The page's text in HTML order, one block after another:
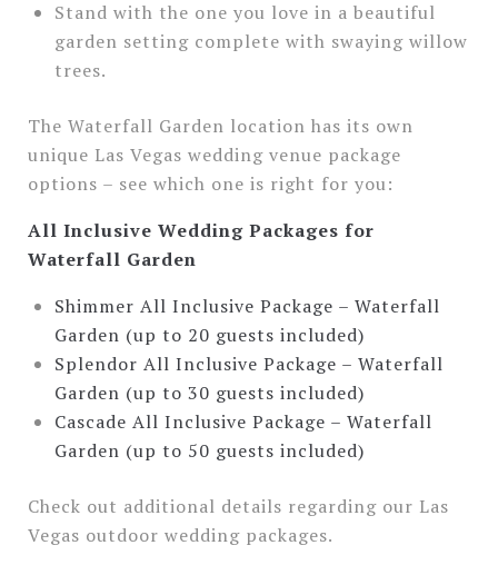
Stand with the one you love in a beautiful
garden setting complete with swaying willow
trees.
The Waterfall Garden location has its own
unique Las Vegas wedding venue package
options – see which one is right for you:
All Inclusive Wedding Packages for
Waterfall Garden
Shimmer All Inclusive Package – Waterfall
Garden (up to 20 guests included)
Splendor All Inclusive Package – Waterfall
Garden (up to 30 guests included)
Cascade All Inclusive Package – Waterfall
Garden (up to 50 guests included)
Check out additional details regarding our Las
Vegas outdoor wedding packages.